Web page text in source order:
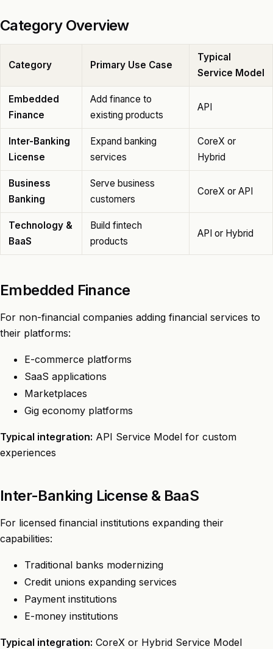
Category Overview
Category Primary Use Case
Typical
Service Model
Embedded
Finance
Add finance to
existing products
API
Inter-Banking
License
Expand banking
services
CoreX or
Hybrid
Business
Banking
Serve business
customers
CoreX or API
Technology &
BaaS
Build fintech
products
API or Hybrid
Embedded Finance
For non-financial companies adding financial services to
their platforms:
E-commerce platforms
SaaS applications
Marketplaces
Gig economy platforms
Typical integration: API Service Model for custom
experiences
Inter-Banking License & BaaS
For licensed financial institutions expanding their
capabilities:
Traditional banks modernizing
Credit unions expanding services
Payment institutions
E-money institutions
Typical integration: CoreX or Hybrid Service Model